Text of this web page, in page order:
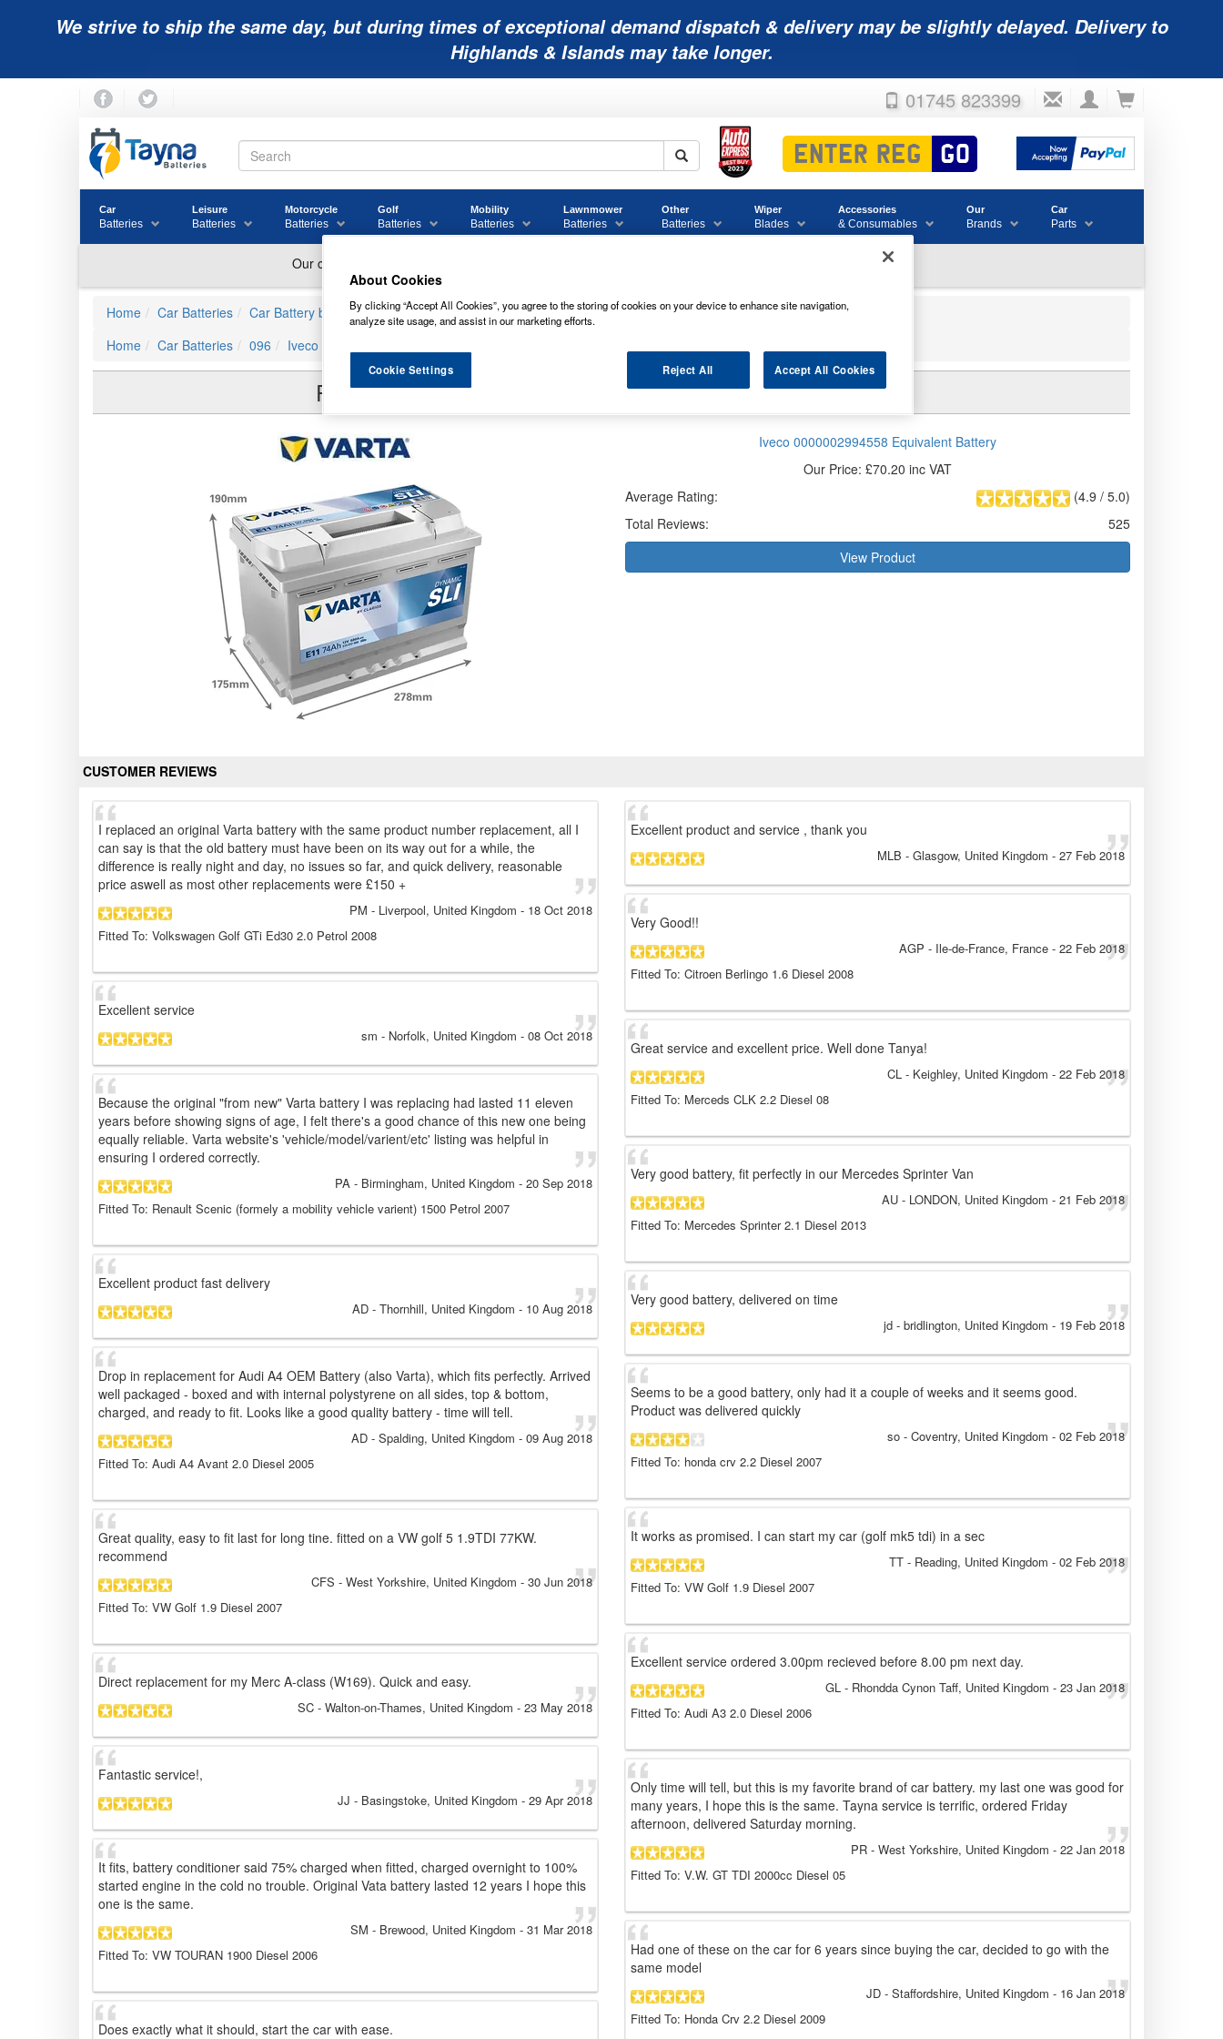
We strive to ship the same day, but during times of exceptional demand dispatch & delivery may be slightly delayed. Delivery to
Highlands & Islands may take longer.
01745 823399
Car
Batteries
Leisure
Batteries
Motorcycle
Batteries
Golf
Batteries
Mobility
Batteries
Lawnmower
Batteries
Other
Batteries
Wiper
Blades
Accessories
& Consumables
Our
Brands
Car
Parts
Home Car Batteries Car Battery by JIS Ref
Iveco 0000002994558 Equivalent Battery
Home
Car Batteries 096 Iveco 0000002994558 Equivalent Battery
Reviews ofIVECO 0000002994558 EQUIVALENT BATTERY
Iveco 0000002994558 Equivalent Battery
Our Price: £70.20 inc VAT
(4.9 / 5.0)
Average Rating:
Total Reviews:
525
View Product
CUSTOMER REVIEWS
I replaced an original Varta battery with the same product number replacement, all I
can say is that the old battery must have been on its way out for a while, the
difference is really night and day, no issues so far, and quick delivery, reasonable
price aswell as most other replacements were £150 +
PM - Liverpool, United Kingdom - 18 Oct 2018
Fitted To: Volkswagen Golf GTi Ed30 2.0 Petrol 2008
Excellent service
sm - Norfolk, United Kingdom - 08 Oct 2018
Because the original "from new" Varta battery I was replacing had lasted 11 eleven
years before showing signs of age, I felt there's a good chance of this new one being
equally reliable. Varta website's 'vehicle/model/varient/etc' listing was helpful in
ensuring I ordered correctly.
PA - Birmingham, United Kingdom - 20 Sep 2018
Fitted To: Renault Scenic (formely a mobility vehicle varient) 1500 Petrol 2007
Excellent product fast delivery
AD - Thornhill, United Kingdom - 10 Aug 2018
Drop in replacement for Audi A4 OEM Battery (also Varta), which fits perfectly. Arrived
well packaged - boxed and with internal polystyrene on all sides, top & bottom,
charged, and ready to fit. Looks like a good quality battery - time will tell.
AD - Spalding, United Kingdom - 09 Aug 2018
Fitted To: Audi A4 Avant 2.0 Diesel 2005
Great quality, easy to fit last for long tine. fitted on a VW golf 5 1.9TDI 77KW.
recommend
CFS - West Yorkshire, United Kingdom - 30 Jun 2018
Fitted To: VW Golf 1.9 Diesel 2007
Direct replacement for my Merc A-class (W169). Quick and easy.
SC - Walton-on-Thames, United Kingdom - 23 May 2018
Fantastic service!,
JJ - Basingstoke, United Kingdom - 29 Apr 2018
It fits, battery conditioner said 75% charged when fitted, charged overnight to 100%
started engine in the cold no trouble. Original Vata battery lasted 12 years I hope this
one is the same.
SM - Brewood, United Kingdom - 31 Mar 2018
Fitted To: VW TOURAN 1900 Diesel 2006
Does exactly what it should, start the car with ease.
Excellent product and service , thank you
MLB - Glasgow, United Kingdom - 27 Feb 2018
Very Good!!
AGP - Ile-de-France, France - 22 Feb 2018
Fitted To: Citroen Berlingo 1.6 Diesel 2008
Great service and excellent price. Well done Tanya!
CL - Keighley, United Kingdom - 22 Feb 2018
Fitted To: Merceds CLK 2.2 Diesel 08
Very good battery, fit perfectly in our Mercedes Sprinter Van
AU - LONDON, United Kingdom - 21 Feb 2018
Fitted To: Mercedes Sprinter 2.1 Diesel 2013
Very good battery, delivered on time
jd - bridlington, United Kingdom - 19 Feb 2018
Seems to be a good battery, only had it a couple of weeks and it seems good.
Product was delivered quickly
so - Coventry, United Kingdom - 02 Feb 2018
Fitted To: honda crv 2.2 Diesel 2007
It works as promised. I can start my car (golf mk5 tdi) in a sec
TT - Reading, United Kingdom - 02 Feb 2018
Fitted To: VW Golf 1.9 Diesel 2007
Excellent service ordered 3.00pm recieved before 8.00 pm next day.
GL - Rhondda Cynon Taff, United Kingdom - 23 Jan 2018
Fitted To: Audi A3 2.0 Diesel 2006
Only time will tell, but this is my favorite brand of car battery. my last one was good for
many years, I hope this is the same. Tayna service is terrific, ordered Friday
afternoon, delivered Saturday morning.
PR - West Yorkshire, United Kingdom - 22 Jan 2018
Fitted To: V.W. GT TDI 2000cc Diesel 05
Had one of these on the car for 6 years since buying the car, decided to go with the
same model
JD - Staffordshire, United Kingdom - 16 Jan 2018
Fitted To: Honda Crv 2.2 Diesel 2009
About Cookies
By clicking “Accept All Cookies”, you agree to the storing of cookies on your device to enhance site navigation,
analyze site usage, and assist in our marketing efforts.
Reject All Accept All Cookies
Cookie Settings